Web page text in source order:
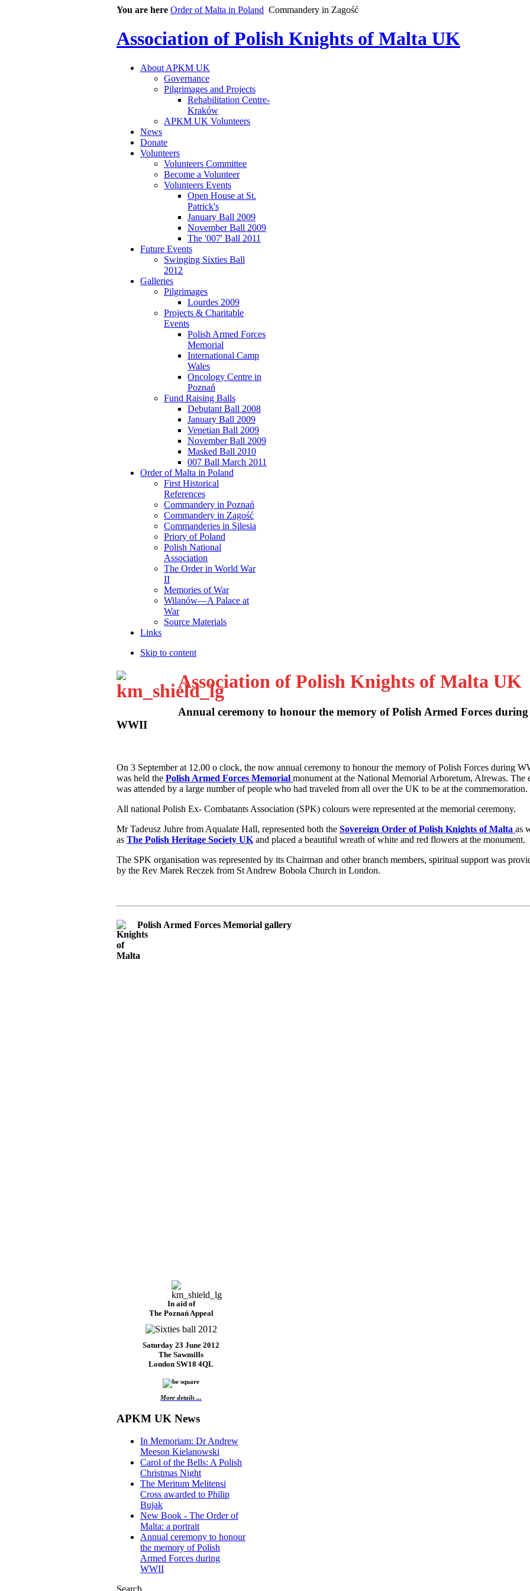
You are here Order of Malta in Poland Commandery in Zagość
Association of Polish Knights of Malta UK
About APKM UK
Governance
Pilgrimages and Projects
Rehabilitation Centre-
Kraków
APKM UK Volunteers
News
Donate
Volunteers
Volunteers Committee
Become a Volunteer
Volunteers Events
Open House at St.
Patrick's
January Ball 2009
November Ball 2009
The '007' Ball 2011
Future Events
Swinging Sixties Ball
2012
Galleries
Pilgrimages
Lourdes 2009
Projects & Charitable
Events
Polish Armed Forces
Memorial
International Camp
Wales
Oncology Centre in
Poznań
Fund Raising Balls
Debutant Ball 2008
January Ball 2009
Venetian Ball 2009
November Ball 2009
Masked Ball 2010
007 Ball March 2011
Order of Malta in Poland
First Historical
References
Commandery in Poznań
Commandery in Zagość
Commanderies in Silesia
Priory of Poland
Polish National
Association
The Order in World War
II
Memories of War
Wilanów—A Palace at
War
Source Materials
Links
Skip to content
Association of Polish Knights of Malta UK
Annual ceremony to honour the memory of Polish Armed Forces during
WWII
On 3 September at 12.00 o clock, the now annual ceremony to honour the memory of Polish Forces during
was held the Polish Armed Forces Memorial monument at the National Memorial Arboretum, Alrewas. The
was attended by a large number of people who had traveled from all over the UK to be at the commemoration.
All national Polish Ex- Combatants Association (SPK) colours were represented at the memorial ceremony.
Mr Tadeusz Juhre from Aqualate Hall, represented both the Sovereign Order of Polish Knights of Malta as
as The Polish Heritage Society UKand placed a beautiful wreath of white and red flowers at the monument.
The SPK organisation was represented by its Chairman and other branch members, spiritual support was
by the Rev Marek Reczek from St Andrew Bobola Church in London.
Polish Armed Forces Memorial gallery
In aid of
The Poznań Appeal
Saturday 23 June 2012
The Sawmills
London SW18 4QL
More details ...
APKM UK News
In Memoriam: Dr Andrew
Meeson Kielanowski
Carol of the Bells: A Polish
Christmas Night
The Meritum Melitensi
Cross awarded to Philip
Bujak
New Book - The Order of
Malta: a portrait
Annual ceremony to honour
the memory of Polish
Armed Forces during
WWII